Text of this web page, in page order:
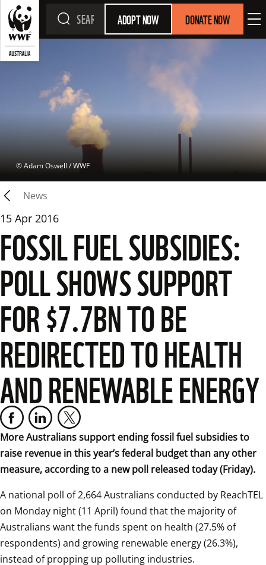
ADOPT NOW DONATE NOW
© Adam Oswell / WWF
News
15 Apr 2016
FOSSIL FUEL SUBSIDIES:
POLL SHOWS SUPPORT
FOR $7.7BN TO BE
REDIRECTED TO HEALTH
AND RENEWABLE ENERGY
More Australians support ending fossil fuel subsidies to
raise revenue in this year’s federal budget than any other
measure, according to a new poll released today (Friday).
A national poll of 2,664 Australians conducted by ReachTEL
on Monday night (11 April) found that the majority of
Australians want the funds spent on health (27.5% of
respondents) and growing renewable energy (26.3%),
instead of propping up polluting industries.